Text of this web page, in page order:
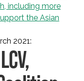
including more
the Asian
2021: